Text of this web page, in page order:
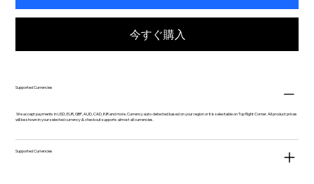
今すぐ購入
Supported Currencies
We accept payments in USD, EUR, GBP, AUD, CAD, INR and more. Currency auto-detected based on your region or it is selectable on Top Right Corner. All product prices
will be shown in your selected currency & checkout supports almost all currencies.
Supported Currencies